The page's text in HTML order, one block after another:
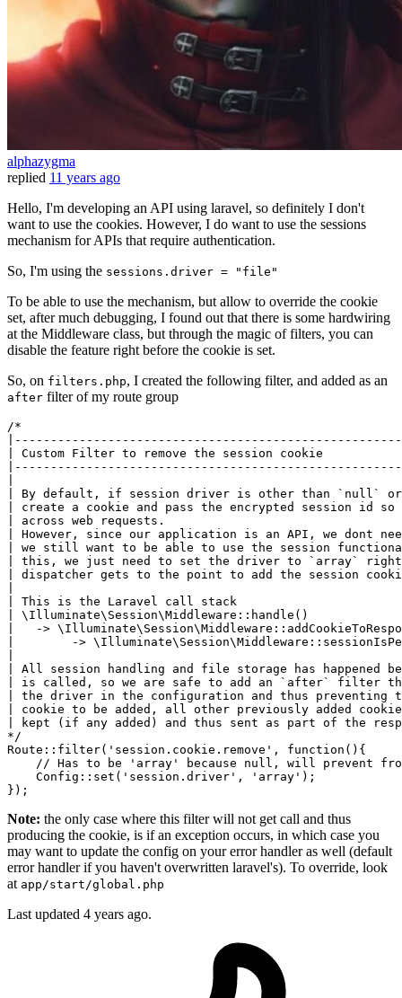
alphazygma
replied 11 years ago
Hello, I'm developing an API using laravel, so definitely I don't
want to use the cookies. However, I do want to use the sessions
mechanism for APIs that require authentication.
So, I'm using the sessions.driver = "file"
To be able to use the mechanism, but allow to override the cookie
set, after much debugging, I found out that there is some hardwiring
at the Middleware class, but through the magic of filters, you can
disable the feature right before the cookie is set.
So, on filters.php, I created the following filter, and added as an
after filter of my route group
/*
| Custom Filter to remove the session cookie
| By default, if session driver is other than `null`
| create a cookie and pass the encrypted session id
| across web requests.
| However, since our application is an API, we dont
| we still want to be able to use the session
| this, we just need to set the driver to `array`
| dispatcher gets to the point to add the session
| This is the Laravel call stack
| \Illuminate\Session\Middleware::handle()
|   ->
|        ->
| All session handling and file storage has happened
| is called, so we are safe to add an `after` filter
| the driver in the configuration and thus preventing
| cookie to be added, all other previously added
| kept (if any added) and thus sent as part of the
*/
Route:: filter( 'session.cookie.remove' , function (){
    // Has
to be 'array' because null , will prevent
    Config::
set ( 'session.driver' , 'array' );
Note: the only case where this filter will not get call and thus
producing the cookie, is if an exception occurs, in which case you
may want to update the config on your error handler as well (default
error handler if you haven't overwritten laravel's). To override, look
at app/start/global.php
Last updated 4 years ago.